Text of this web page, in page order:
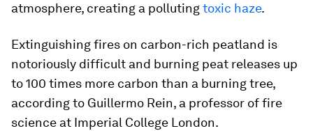
atmosphere, creating a pollutingtoxic haze.
Extinguishing fires on carbon-rich peatland is
notoriously difficult and burning peat releases up
to 100 times more carbon than a burning tree,
according to Guillermo Rein, a professor of fire
science at Imperial College London.